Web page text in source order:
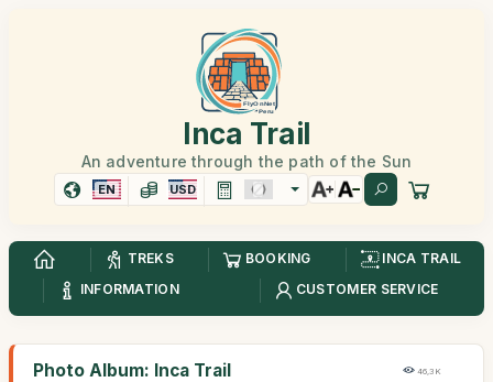
Inca Trail
An adventure through the path of the Sun
EN USD
TREKS BOOKING
INCA TRAIL
INFORMATION
CUSTOMER SERVICE
Photo Album: Inca Trail 46,3K